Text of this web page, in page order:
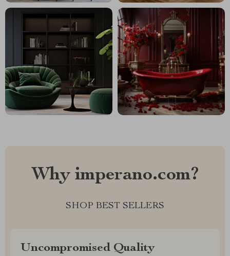
Why imperano.com?
SHOP BEST SELLERS
Uncompromised Quality